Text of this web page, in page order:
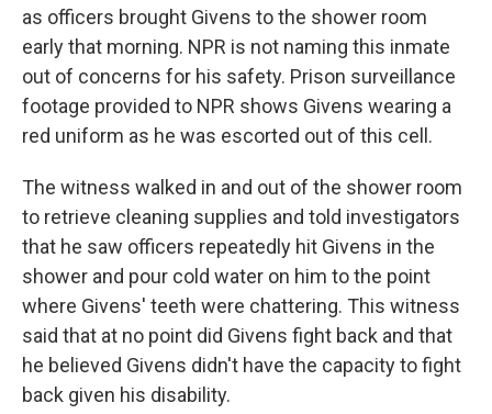
as officers brought Givens to the shower room
early that morning. NPR is not naming this inmate
out of concerns for his safety. Prison surveillance
footage provided to NPR shows Givens wearing a
red uniform as he was escorted out of this cell.
The witness walked in and out of the shower room
to retrieve cleaning supplies and told investigators
that he saw officers repeatedly hit Givens in the
shower and pour cold water on him to the point
where Givens' teeth were chattering. This witness
said that at no point did Givens fight back and that
he believed Givens didn't have the capacity to fight
back given his disability.